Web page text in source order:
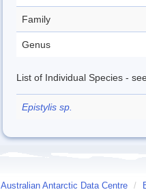
Family
Genus
List of Individual Species -
Epistylis sp.
Australian Antarctic Data Centre /